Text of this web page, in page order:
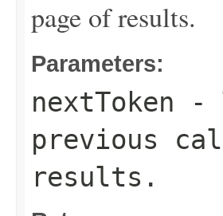
page of results.
Parameters:
nextToken -
previous
results.